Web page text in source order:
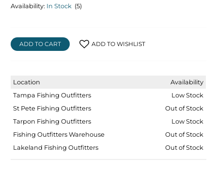
Availability: In Stock (5)
ADD TO CART ADD TO WISHLIST
Location
Availability
Tampa Fishing Outfitters
Low Stock
St Pete Fishing Outfitters
Out of Stock
Tarpon Fishing Outfitters
Low Stock
Fishing Outfitters Warehouse
Out of Stock
Lakeland Fishing Outfitters
Out of Stock